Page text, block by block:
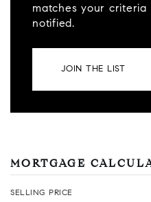
matches your criteria
notified.
JOIN THE LIST
MORTGAGE
SELLING PRICE